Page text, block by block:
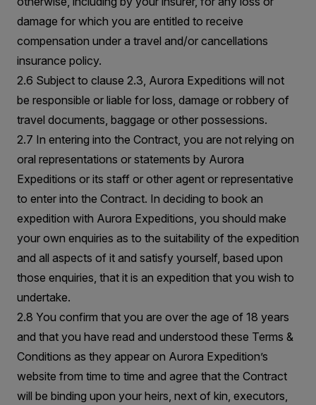
damage for which you are entitled to receive
compensation under a travel and/or cancellations
insurance policy.
2.6 Subject to clause 2.3, Aurora Expeditions will not
be responsible or liable for loss, damage or robbery of
travel documents, baggage or other possessions.
2.7 In entering into the Contract, you are not relying on
oral representations or statements by Aurora
Expeditions or its staff or other agent or representative
to enter into the Contract. In deciding to book an
expedition with Aurora Expeditions, you should make
your own enquiries as to the suitability of the expedition
and all aspects of it and satisfy yourself, based upon
those enquiries, that it is an expedition that you wish to
undertake.
2.8 You confirm that you are over the age of 18 years
and that you have read and understood these Terms &
Conditions as they appear on Aurora Expedition’s
website from time to time and agree that the Contract
will be binding upon your heirs, next of kin, executors,